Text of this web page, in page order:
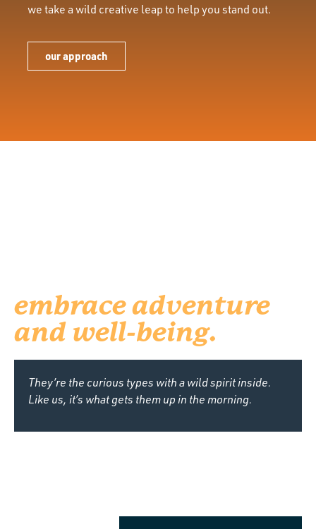
we take a wild creative leap to help you stand out.
our approach
embrace adventure
and well-being.
They’re the curious types with a wild spirit inside.
Like us, it’s what gets them up in the morning.